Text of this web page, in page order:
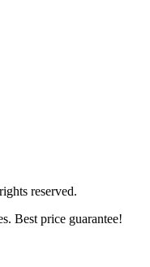
reserved.
Best price guarantee!